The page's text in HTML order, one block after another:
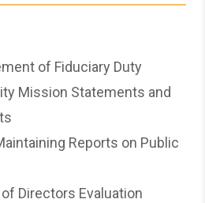
of Fiduciary Duty
Mission Statements and
Reports on Public
Directors Evaluation